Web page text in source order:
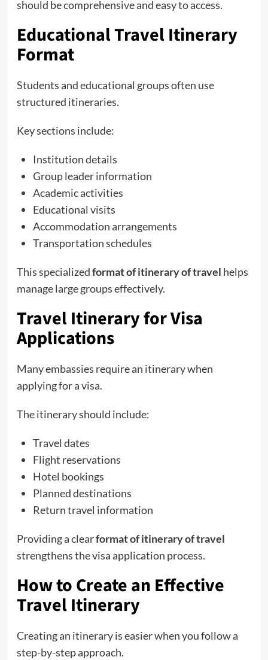
should be comprehensive and easy to access.
Educational Travel Itinerary
Format
Students and educational groups often use
structured itineraries.
Key sections include:
Institution details
Group leader information
Academic activities
Educational visits
Accommodation arrangements
Transportation schedules
This specializedformat of itinerary of travel helps
manage large groups effectively.
Travel Itinerary for Visa
Applications
Many embassies require an itinerary when
applying for a visa.
The itinerary should include:
Travel dates
Flight reservations
Hotel bookings
Planned destinations
Return travel information
Providing a clearformat of itinerary of travel
strengthens the visa application process.
How to Create an Effective
Travel Itinerary
Creating an itinerary is easier when you follow a
step-by-step approach.